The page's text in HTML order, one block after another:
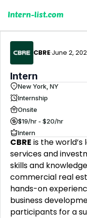
Intern-list.com
CBRE·June 2,
Intern
New York, NY
Internship
Onsite
$19/hr - $20/hr
Intern
CBRE is the
services and
skills and
commercial real
hands-on
business
participants for a